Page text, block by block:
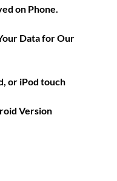
on Phone.
Data for Our
or iPod touch
Version